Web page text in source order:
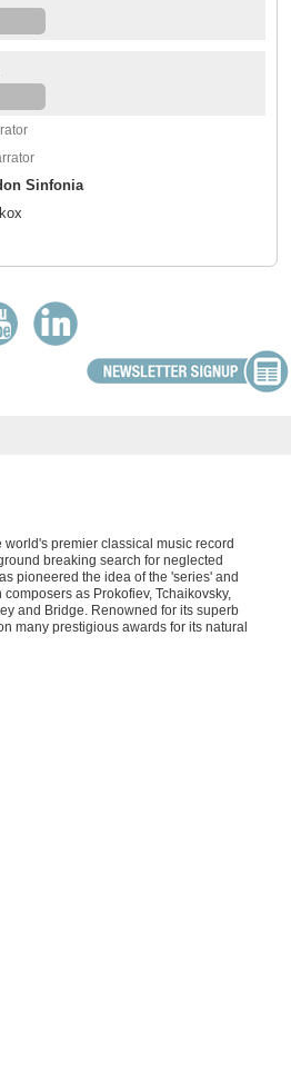
Sinfonia
premier classical music record
breaking search for neglected
pioneered the idea of the 'series' and
as Prokofiev, Tchaikovsky,
and Bridge. Renowned for its superb
many prestigious awards for its natural